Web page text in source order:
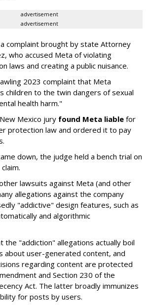
advertisement
advertisement
complaint brought by state Attorney
who accused Meta of violating
laws and creating a public nuisance.
2023 complaint that Meta
children to the twin dangers of sexual
health harm."
Mexico jury found Meta liable for
protection law and ordered it to pay
down, the judge held a bench trial on
lawsuits against Meta (and other
allegations against the company
"addictive" design features, such as
and algorithmic
the "addiction" allegations actually boil
about user-generated content, and
regarding content are protected
and Section 230 of the
Act. The latter broadly immunizes
for posts by users.